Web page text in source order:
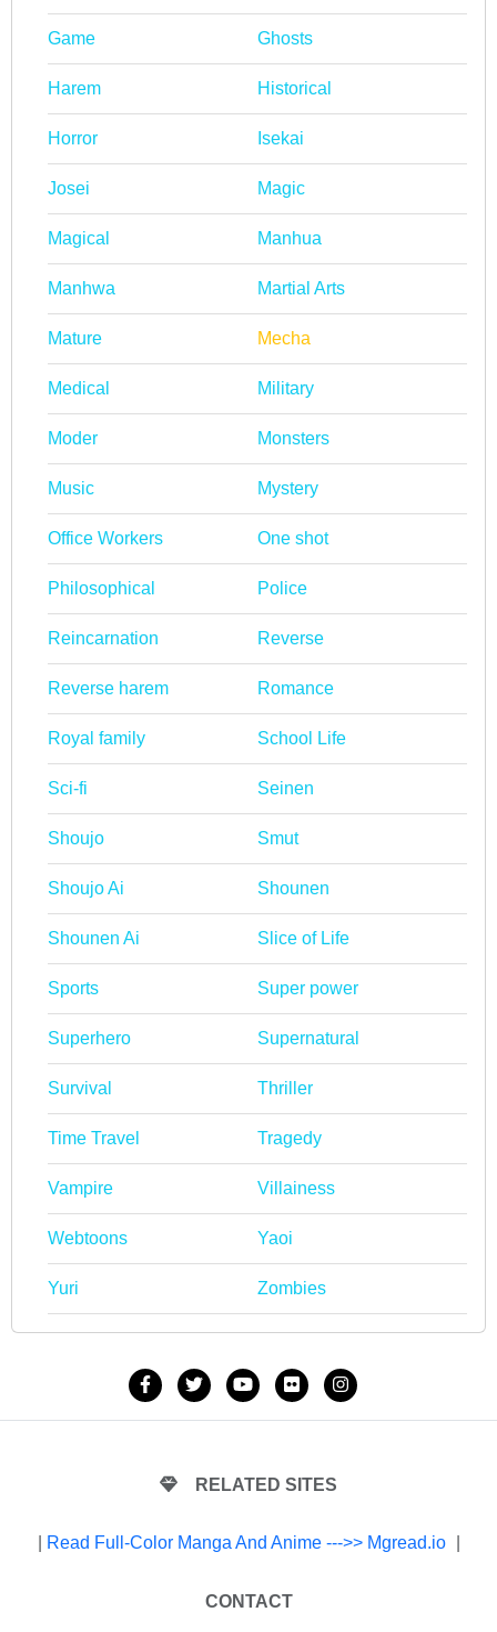
Game Ghosts
Harem Historical
Horror Isekai
Josei Magic
Magical Manhua
Manhwa Martial Arts
Mature Mecha
Medical Military
Moder Monsters
Music Mystery
Office Workers One shot
Philosophical Police
Reincarnation Reverse
Reverse harem Romance
Royal family School Life
Sci-fi Seinen
Shoujo Smut
Shoujo Ai Shounen
Shounen Ai Slice of Life
Sports Super power
Superhero Supernatural
Survival Thriller
Time Travel Tragedy
Vampire Villainess
Webtoons Yaoi
Yuri Zombies
RELATED SITES
Read Full-Color Manga And Anime --->> Mgread.io
CONTACT